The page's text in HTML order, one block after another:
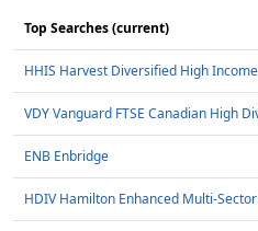
Top Searches (current)
HHIS Harvest Diversified High
VDY Vanguard FTSE Canadian High
ENB Enbridge
HDIV Hamilton Enhanced Multi-